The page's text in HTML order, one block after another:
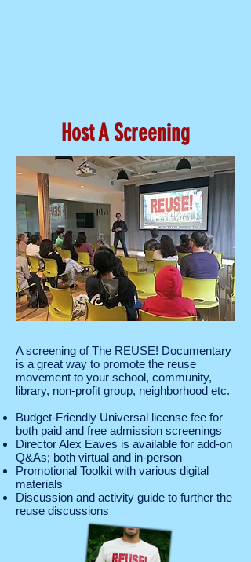
Host A Screening
A screening of The REUSE! Documentary
is a great way to promote the reuse
movement to your school, community,
library, non-profit group, neighborhood etc.
Budget-Friendly Universal license fee for
both paid and free admission screenings
Director Alex Eaves is available for add-on
Q&As; both virtual and in-person
Promotional Toolkit with various digital
materials
Discussion and activity guide to further the
reuse discussions